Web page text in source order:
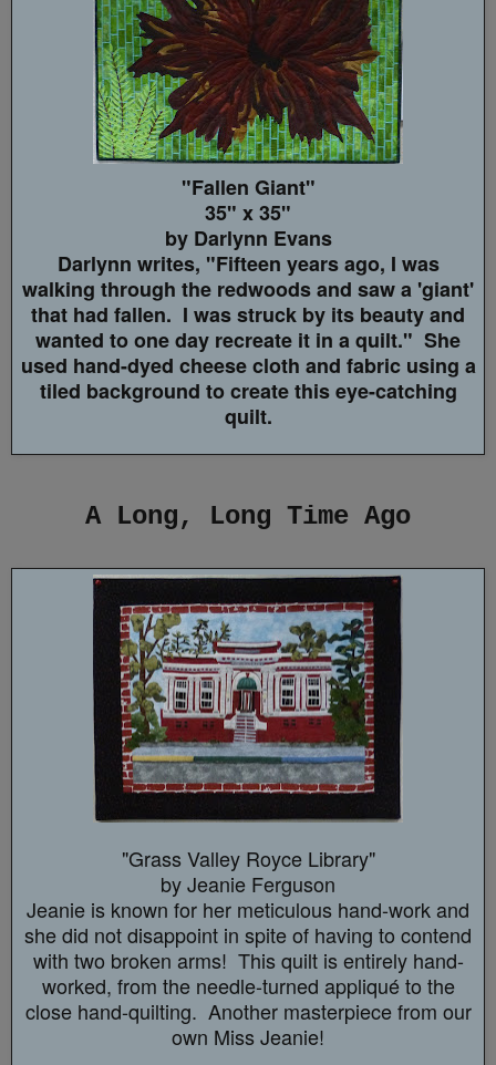
"Fallen Giant"
35" x 35"
by Darlynn Evans
Darlynn writes, "Fifteen years ago, I was
walking through the redwoods and saw a 'giant'
that had fallen. I was struck by its beauty and
wanted to one day recreate it in a quilt." She
used hand-dyed cheese cloth and fabric using a
tiled background to create this eye-catching
quilt.
A Long, Long Time Ago
"Grass Valley Royce Library"
by Jeanie Ferguson
Jeanie is known for her meticulous hand-work and
she did not disappoint in spite of having to contend
with two broken arms! This quilt is entirely hand-
worked, from the needle-turned appliqué to the
close hand-quilting. Another masterpiece from our
own Miss Jeanie!